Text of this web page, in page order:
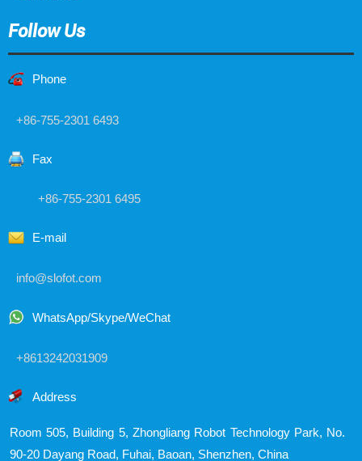
Follow Us
Phone
+86-755-2301 6493
Fax
+86-755-2301 6495
E-mail
info@slofot.com
WhatsApp/Skype/WeChat
+8613242031909
Address
Room 505, Building 5, Zhongliang Robot Technology Park, No.
90-20 Dayang Road, Fuhai, Baoan, Shenzhen, China